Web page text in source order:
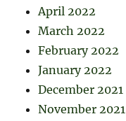
April 2022
March 2022
February 2022
January 2022
December 2021
November 2021